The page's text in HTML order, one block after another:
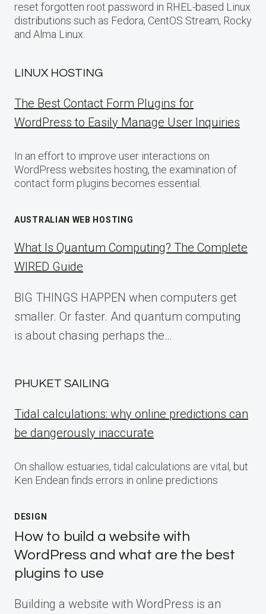
reset forgotten root password in RHEL-based Linux
distributions such as Fedora, CentOS Stream, Rocky
and Alma Linux.
LINUX HOSTING
The Best Contact Form Plugins for
WordPress to Easily Manage User Inquiries
In an effort to improve user interactions on
WordPress websites hosting, the examination of
contact form plugins becomes essential.
AUSTRALIAN WEB HOSTING
What Is Quantum Computing? The Complete
WIRED Guide
BIG THINGS HAPPEN when computers get
smaller. Or faster. And quantum computing
is about chasing perhaps the…
PHUKET SAILING
Tidal calculations: why online predictions can
be dangerously inaccurate
On shallow estuaries, tidal calculations are vital, but
Ken Endean finds errors in online predictions
DESIGN
How to build a website with
WordPress and what are the best
plugins to use
Building a website with WordPress is an